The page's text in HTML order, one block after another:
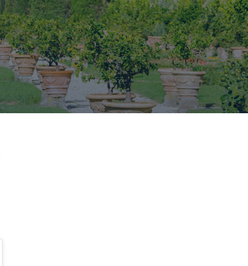
Class Fundraisers
Testimonials
Director's Message